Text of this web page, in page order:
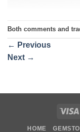
Both comments and
← Previous
Next →
HOME